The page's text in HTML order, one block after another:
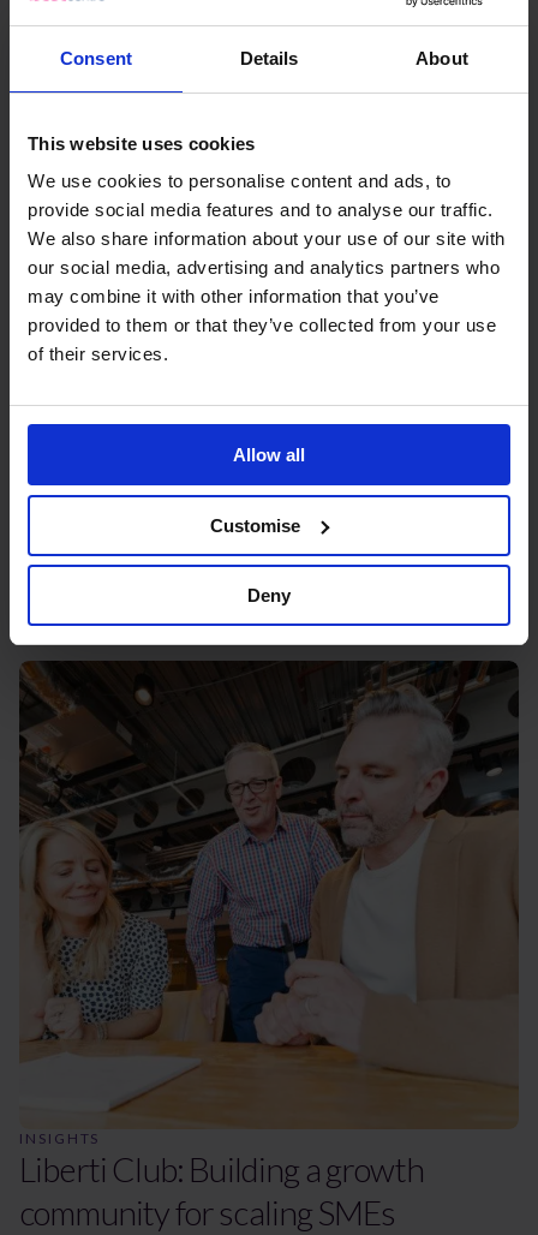
Consent Details About
This website uses cookies
We use cookies to personalise content and ads, to
provide social media features and to analyse our traffic.
We also share information about your use of our site with
our social media, advertising and analytics partners who
may combine it with other information that you’ve
provided to them or that they’ve collected from your use
of their services.
Allow all
Customise
Deny
Partner Q&A: Initium – Preparing for
the best exit
INSIGHTS
Liberti Club: Building a growth
community for scaling SMEs